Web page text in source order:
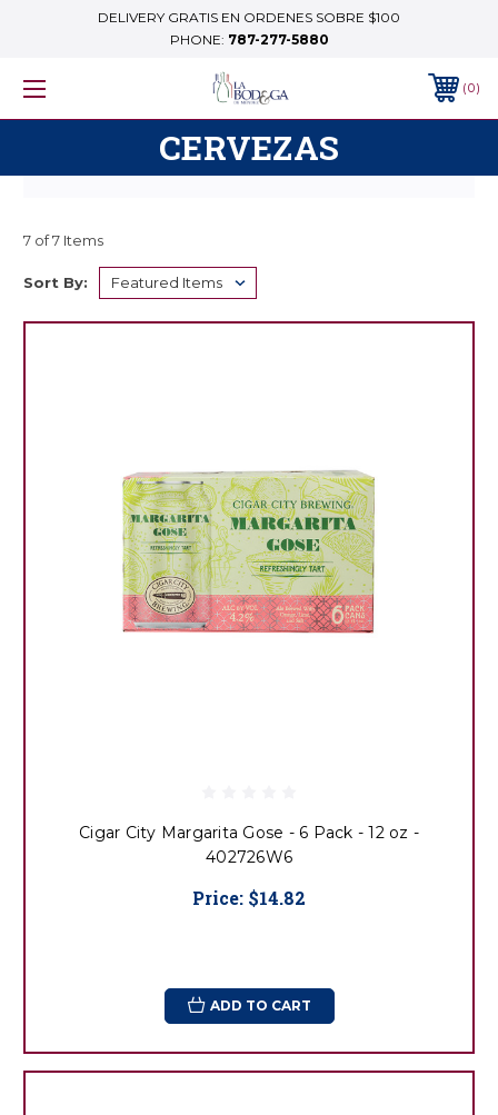
DELIVERY GRATIS EN ORDENES SOBRE $100
PHONE: 787-277-5880
0
CERVEZAS
7 of 7 Items
Sort By:
Cigar City Margarita Gose - 6 Pack - 12 oz -
402726W6
Price: $14.82
ADD TO CART